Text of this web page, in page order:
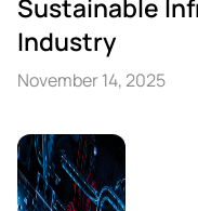
Sustainable
Industry
November 14, 2025